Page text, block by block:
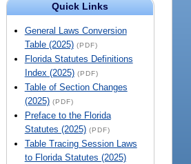
Quick Links
General Laws Conversion
Table (2025) (PDF)
Florida Statutes Definitions
Index (2025) (PDF)
Table of Section Changes
(2025) (PDF)
Preface to the Florida
Statutes (2025) (PDF)
Table Tracing Session Laws
to Florida Statutes (2025)